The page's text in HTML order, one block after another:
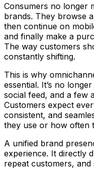
Consumers no longer
brands. They browse
then continue on
and finally make a
The way customers
constantly shifting.
This is why
essential. It’s no
social feed, and a few
Customers expect
consistent, and
they use or how often
A unified brand
experience. It directly
repeat customers,